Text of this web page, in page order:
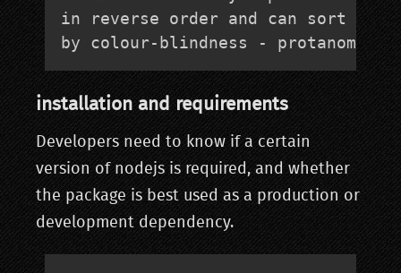
in reverse order and can sort
by colour-blindness -
installation and requirements
Developers need to know if a certain
version of nodejs is required, and whether
the package is best used as a production or
development dependency.